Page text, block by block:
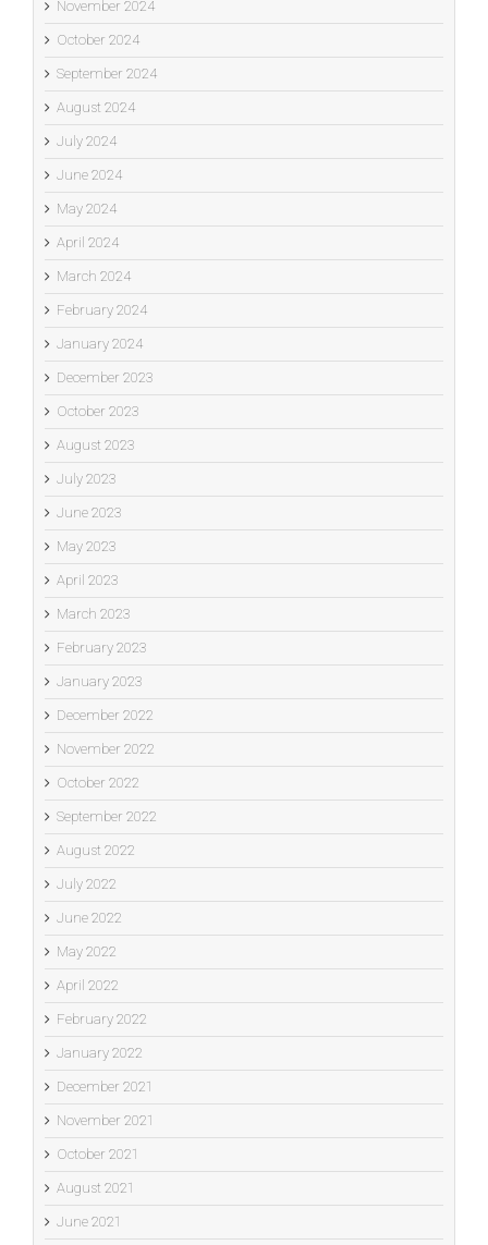
November 2024
October 2024
September 2024
August 2024
July 2024
June 2024
May 2024
April 2024
March 2024
February 2024
January 2024
December 2023
October 2023
August 2023
July 2023
June 2023
May 2023
April 2023
March 2023
February 2023
January 2023
December 2022
November 2022
October 2022
September 2022
August 2022
July 2022
June 2022
May 2022
April 2022
February 2022
January 2022
December 2021
November 2021
October 2021
August 2021
June 2021